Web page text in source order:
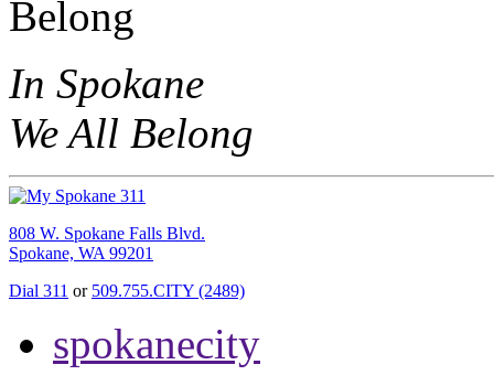
In Spokane
We All Belong
808 W. Spokane Falls Blvd.
Spokane, WA 99201
Dial 311 or 509.755.CITY (2489)
spokanecity